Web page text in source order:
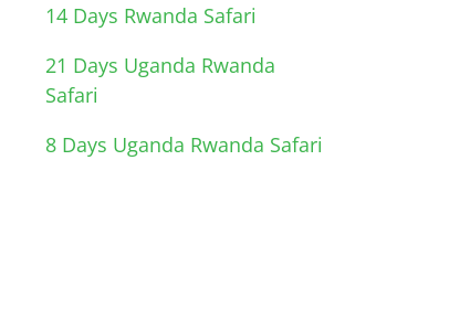
14 Days Rwanda Safari
21 Days Uganda Rwanda
Safari
8 Days Uganda Rwanda Safari